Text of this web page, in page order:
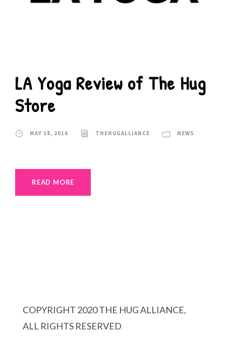
LA Yoga Review of The Hug
Store
MAY 18, 2016 THEHUGALLIANCE NEWS
READ MORE
COPYRIGHT 2020 THE HUG ALLIANCE,
ALL RIGHTS RESERVED